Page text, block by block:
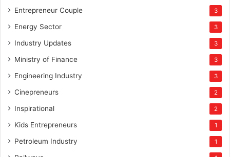
Entrepreneur Couple 3
Energy Sector 3
Industry Updates 3
Ministry of Finance 3
Engineering Industry 3
Cinepreneurs 2
Inspirational 2
Kids Entrepreneurs 1
Petroleum Industry 1